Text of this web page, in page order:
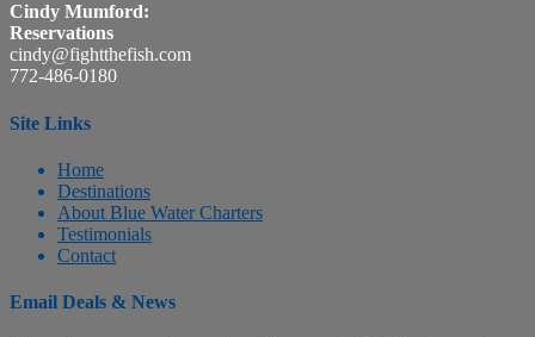
Cindy Mumford:
Reservations
cindy@fightthefish.com
772-486-0180
Site Links
Home
Destinations
About Blue Water Charters
Testimonials
Contact
Email Deals & News